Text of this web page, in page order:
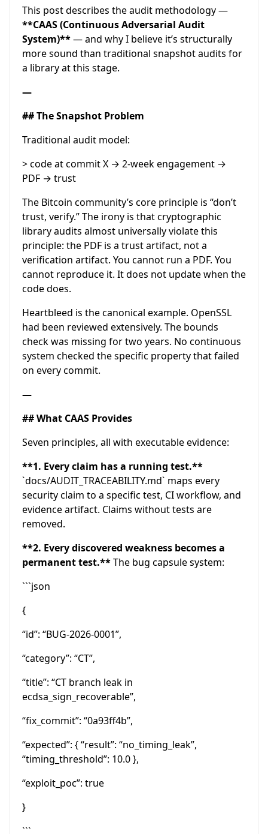
This post describes the audit methodology —
**CAAS (Continuous Adversarial Audit
System)**— and why I believe it’s structurally
more sound than traditional snapshot audits for
a library at this stage.
—
## The Snapshot Problem
Traditional audit model:
> code at commit X → 2-week engagement →
PDF → trust
The Bitcoin community’s core principle is “don’t
trust, verify.” The irony is that cryptographic
library audits almost universally violate this
principle: the PDF is a trust artifact, not a
verification artifact. You cannot run a PDF. You
cannot reproduce it. It does not update when the
code does.
Heartbleed is the canonical example. OpenSSL
had been reviewed extensively. The bounds
check was missing for two years. No continuous
system checked the specific property that failed
on every commit.
—
## What CAAS Provides
Seven principles, all with executable evidence:
**1. Every claim has a running test.**
`docs/AUDIT_TRACEABILITY.md` maps every
security claim to a specific test, CI workflow, and
evidence artifact. Claims without tests are
removed.
**2. Every discovered weakness becomes a
permanent test.**The bug capsule system:
```json
{
“id”: “BUG-2026-0001”,
“category”: “CT”,
“title”: “CT branch leak in
ecdsa_sign_recoverable”,
“fix_commit”: “0a93ff4b”,
“expected”: { “result”: “no_timing_leak”,
“timing_threshold”: 10.0 },
“exploit_poc”: true
}
```